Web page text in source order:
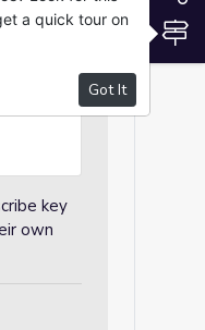
key
own
a quick tour on
Got It